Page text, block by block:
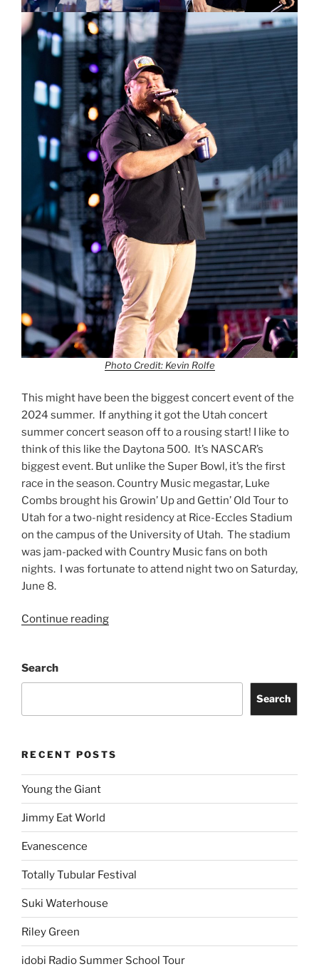
Photo Credit: Kevin Rolfe
This might have been the biggest concert event of the
2024 summer. If anything it got the Utah concert
summer concert season off to a rousing start! I like to
think of this like the Daytona 500. It’s NASCAR’s
biggest event. But unlike the Super Bowl, it’s the first
race in the season. Country Music megastar, Luke
Combs brought his Growin’ Up and Gettin’ Old Tour to
Utah for a two-night residency at Rice-Eccles Stadium
on the campus of the University of Utah. The stadium
was jam-packed with Country Music fans on both
nights. I was fortunate to attend night two on Saturday,
June 8.
Continue reading
Search
Search
RECENT POSTS
Young the Giant
Jimmy Eat World
Evanescence
Totally Tubular Festival
Suki Waterhouse
Riley Green
idobi Radio Summer School Tour